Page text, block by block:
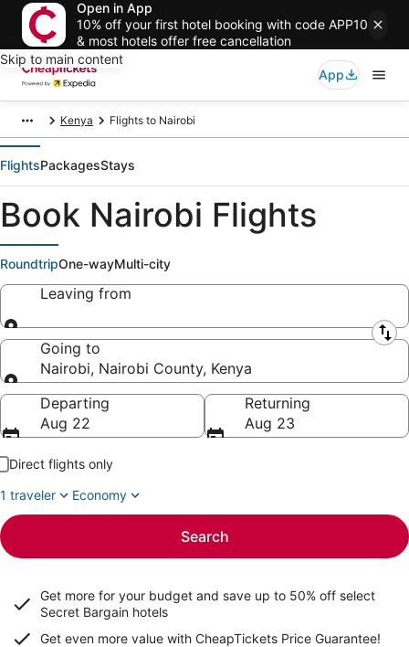
Open in App
10% off your first hotel booking with code APP10
& most hotels offer free cancellation
Skip to main content
App
Kenya Flights to Nairobi
FlightsPackagesStays
Book Nairobi Flights
RoundtripOne-wayMulti-city
Leaving from
Leaving from
Going to
Nairobi, Nairobi County, Kenya
Going to
Departing
Aug 22
Returning
Aug 23
Direct flights only
1 traveler
Economy
Search
Get more for your budget and save up to 50% off select
Secret Bargain hotels
Get even more value with CheapTickets Price Guarantee!